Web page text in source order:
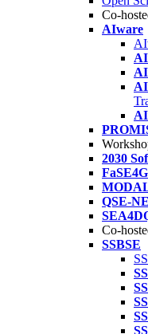
Co-
AIware
2030
QSE-NE
Co-
SSBSE